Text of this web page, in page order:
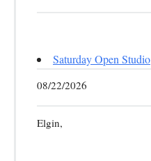
Saturday Open Studio
08/22/2026
Elgin,